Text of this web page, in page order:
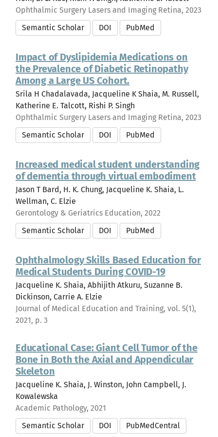
Ophthalmic Surgery Lasers and Imaging Retina, 2023
Semantic Scholar
DOI PubMed
Impact of Dyslipidemia Medications on
the Prevalence of Diabetic Retinopathy
Among a Large US Cohort.
Srila H Chadalavada, Jacqueline K Shaia, M. Russell,
Katherine E. Talcott, Rishi P. Singh
Ophthalmic Surgery Lasers and Imaging Retina, 2023
Semantic Scholar
DOI PubMed
Increased medical student understanding
of dementia through virtual embodiment
Jason T Bard, H. K. Chung, Jacqueline K. Shaia, L.
Wellman, C. Elzie
Gerontology & Geriatrics Education, 2022
Semantic Scholar
DOI PubMed
Ophthalmology Skills Based Education for
Medical Students During COVID-19
Jacqueline K. Shaia, Abhijith Atkuru, Suzanne B.
Dickinson, Carrie A. Elzie
Journal of Medical Education and Training, vol. 5(1),
2021, p. 3
Educational Case: Giant Cell Tumor of the
Bone in Both the Axial and Appendicular
Skeleton
Jacqueline K. Shaia, J. Winston, John Campbell, J.
Kowalewska
Academic Pathology, 2021
Semantic Scholar
DOI PubMedCentral